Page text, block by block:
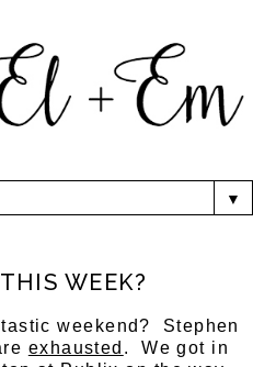
▼
WEEK?
weekend? Stephen
exhausted . We got in